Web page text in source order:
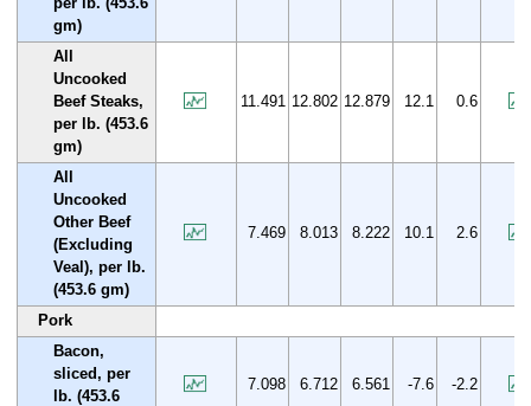
gm)
All
Uncooked
Beef Steaks,
per lb. (453.6
gm)
11.491 12.802 12.879 12.1 0.6
All
Uncooked
Other Beef
(Excluding
Veal), per lb.
(453.6 gm)
7.469 8.013 8.222 10.1 2.6
Pork
Bacon,
sliced, per
lb. (453.6
7.098 6.712 6.561 -7.6 -2.2